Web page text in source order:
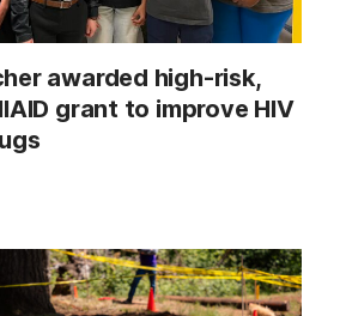
awarded high-risk,
grant to improve HIV